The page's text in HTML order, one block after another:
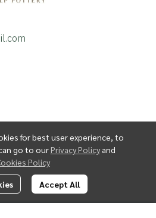
for best user experience, to
go to ourPrivacy Policy and
Policy
Accept All